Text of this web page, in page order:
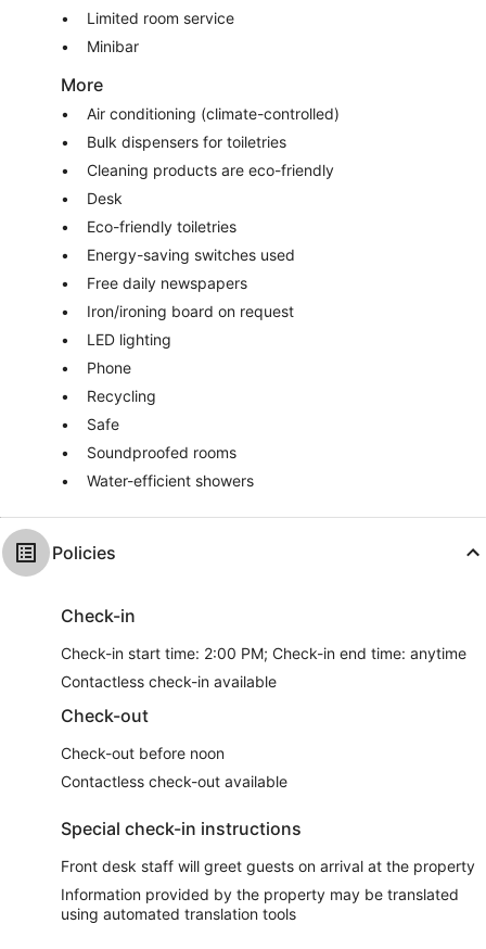
Limited room service
Minibar
More
Air conditioning (climate-controlled)
Bulk dispensers for toiletries
Cleaning products are eco-friendly
Desk
Eco-friendly toiletries
Energy-saving switches used
Free daily newspapers
Iron/ironing board on request
LED lighting
Phone
Recycling
Safe
Soundproofed rooms
Water-efficient showers
Policies
Check-in
Check-in start time: 2:00 PM; Check-in end time: anytime
Contactless check-in available
Check-out
Check-out before noon
Contactless check-out available
Special check-in instructions
Front desk staff will greet guests on arrival at the property
Information provided by the property may be translated
using automated translation tools